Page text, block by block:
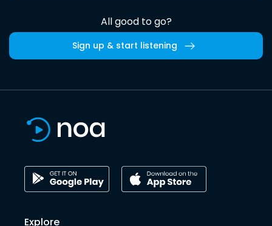
All good to go?
Sign up & start listening
Explore